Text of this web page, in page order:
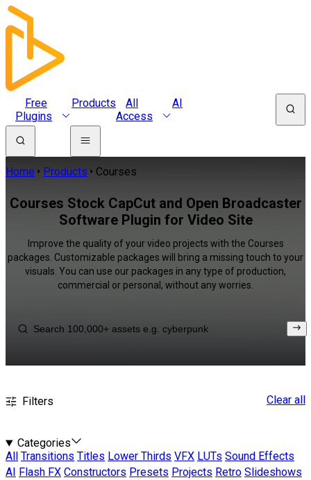
Free
Plugins
Products
All
Access
AI
Home Products Courses
Courses Stock CapCut and Open Broadcaster
Software Plugin for Video Site
Improve the quality of your video projects with the Courses
packages. Customizable packages will bring a missing touch to your
visuals. You can use our packages in any type of production,
commercial or personal, without any worries.
Filters Clear all
Categories
All
Transitions Titles Lower Thirds VFX LUTs Sound Effects
AI
Flash FX Constructors Presets Projects Retro Slideshows